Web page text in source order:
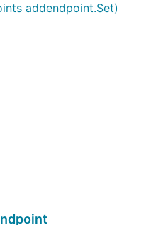
addendpoint.Set)